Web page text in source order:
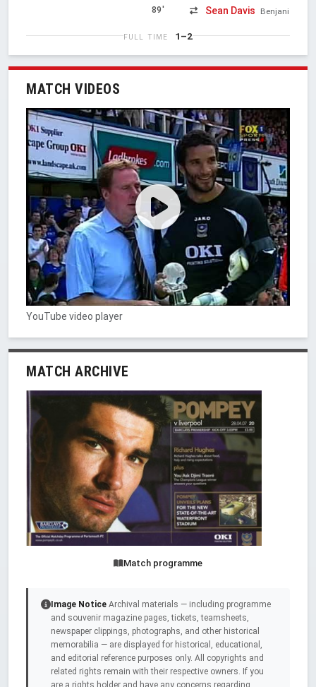
89' Sean Davis Benjani
FULL TIME 1–2
MATCH VIDEOS
YouTube video player
MATCH ARCHIVE
Match programme
Image Notice Archival materials — including programme
and souvenir magazine pages, tickets, teamsheets,
newspaper clippings, photographs, and other historical
memorabilia — are displayed for historical, educational,
and editorial reference purposes only. All copyrights and
related rights remain with their respective owners. If you
are a rights holder and have any concerns regarding